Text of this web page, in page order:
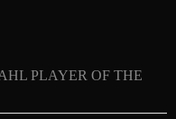
PLAYER OF THE